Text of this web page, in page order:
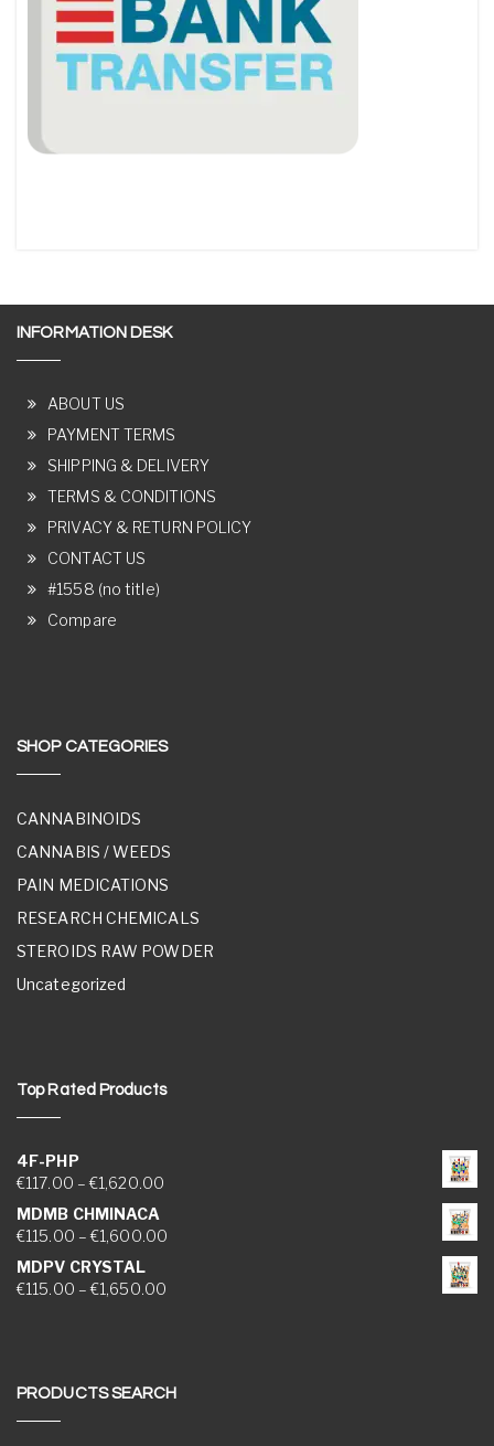
INFORMATION DESK
ABOUT US
PAYMENT TERMS
SHIPPING & DELIVERY
TERMS & CONDITIONS
PRIVACY & RETURN POLICY
CONTACT US
#1558 (no title)
Compare
SHOP CATEGORIES
CANNABINOIDS
CANNABIS / WEEDS
PAIN MEDICATIONS
RESEARCH CHEMICALS
STEROIDS RAW POWDER
Uncategorized
Top Rated Products
4F-PHP
€117.00 – €1,620.00Price range: €117.00 through €1,620.00
MDMB CHMINACA
€115.00 – €1,600.00Price range: €115.00 through €1,600.00
MDPV CRYSTAL
€115.00 – €1,650.00Price range: €115.00 through €1,650.00
PRODUCTS SEARCH